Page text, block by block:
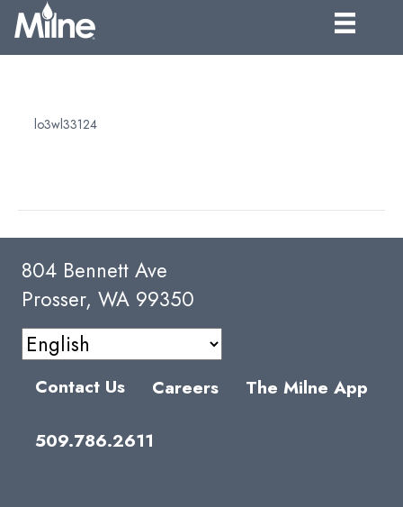
lo3wl33124
804 Bennett Ave
Prosser, WA 99350
Contact Us Careers The Milne App
509.786.2611